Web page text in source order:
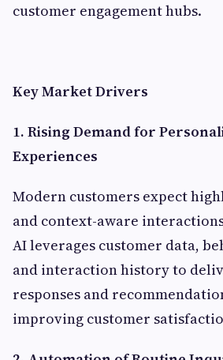
customer engagement hubs.
Key Market Drivers
1. Rising Demand for
Experiences
Modern customers expect
and context-aware
AI leverages customer data,
and interaction history to
responses and
improving customer